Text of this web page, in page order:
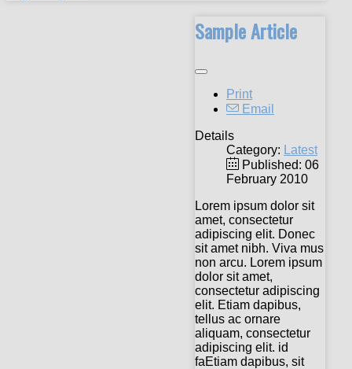
Sample Article
Print
Email
Details
Category: Latest
Published: 06
February 2010
Lorem ipsum dolor sit
amet, consectetur
adipiscing elit. Donec
sit amet nibh. Viva mus
non arcu. Lorem ipsum
dolor sit amet,
consectetur adipiscing
elit. Etiam dapibus,
tellus ac ornare
aliquam, consectetur
adipiscing elit. id
faEtiam dapibus, sit